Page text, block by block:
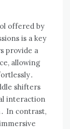
offered by
is a key
provide a
allowing
shifters
interaction
In contrast,